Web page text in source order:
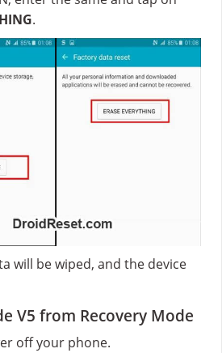
.
will be wiped, and the device
V5 from Recovery Mode
off your phone.